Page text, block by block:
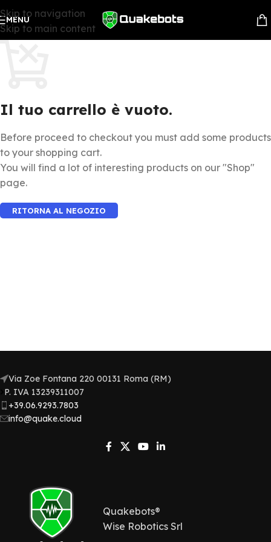
Skip to navigation
Skip to main content
MENU
Il tuo carrello è vuoto.
Before proceed to checkout you must add some products
to your shopping cart.
You will find a lot of interesting products on our "Shop"
page.
RITORNA AL NEGOZIO
Via Zoe Fontana 220 00131 Roma (RM)
P. IVA 13239311007​
+39.06.9293.7803
info@quake.cloud
Quakebots®
Wise Robotics Srl